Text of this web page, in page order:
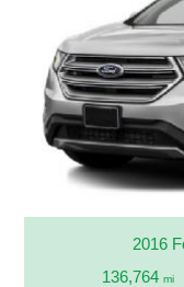
2016
136,764 mi